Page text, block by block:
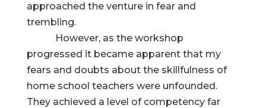
approached the venture in fear and
trembling.
However, as the workshop
progressed it became apparent that my
fears and doubts about the skillfulness of
home school teachers were unfounded.
They achieved a level of competency far